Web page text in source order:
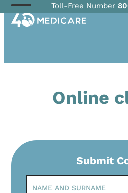
Skip
Toll-Free Number
Open
mobile
Close
mobile
Online
Submit